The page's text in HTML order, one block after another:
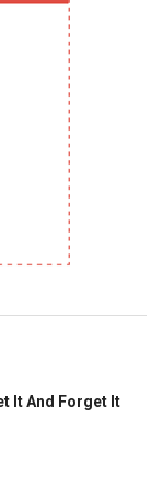
It And Forget It